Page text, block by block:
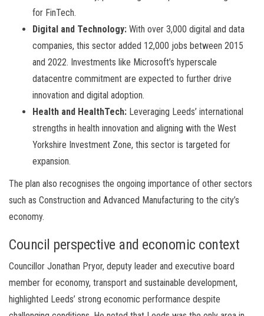
for FinTech.
Digital and Technology: With over 3,000 digital and data
companies, this sector added 12,000 jobs between 2015
and 2022. Investments like Microsoft’s hyperscale
datacentre commitment are expected to further drive
innovation and digital adoption.
Health and HealthTech: Leveraging Leeds’ international
strengths in health innovation and aligning with the West
Yorkshire Investment Zone, this sector is targeted for
expansion.
The plan also recognises the ongoing importance of other sectors
such as Construction and Advanced Manufacturing to the city’s
economy.
Council perspective and economic context
Councillor Jonathan Pryor, deputy leader and executive board
member for economy, transport and sustainable development,
highlighted Leeds’ strong economic performance despite